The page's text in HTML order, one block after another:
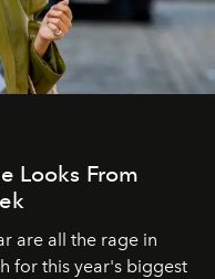
Looks From
are all the rage in
for this year's biggest